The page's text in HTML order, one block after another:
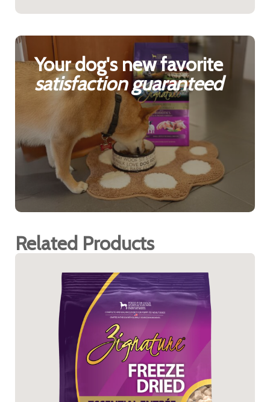
Your dog's new favorite
satisfaction guaranteed
Related Products